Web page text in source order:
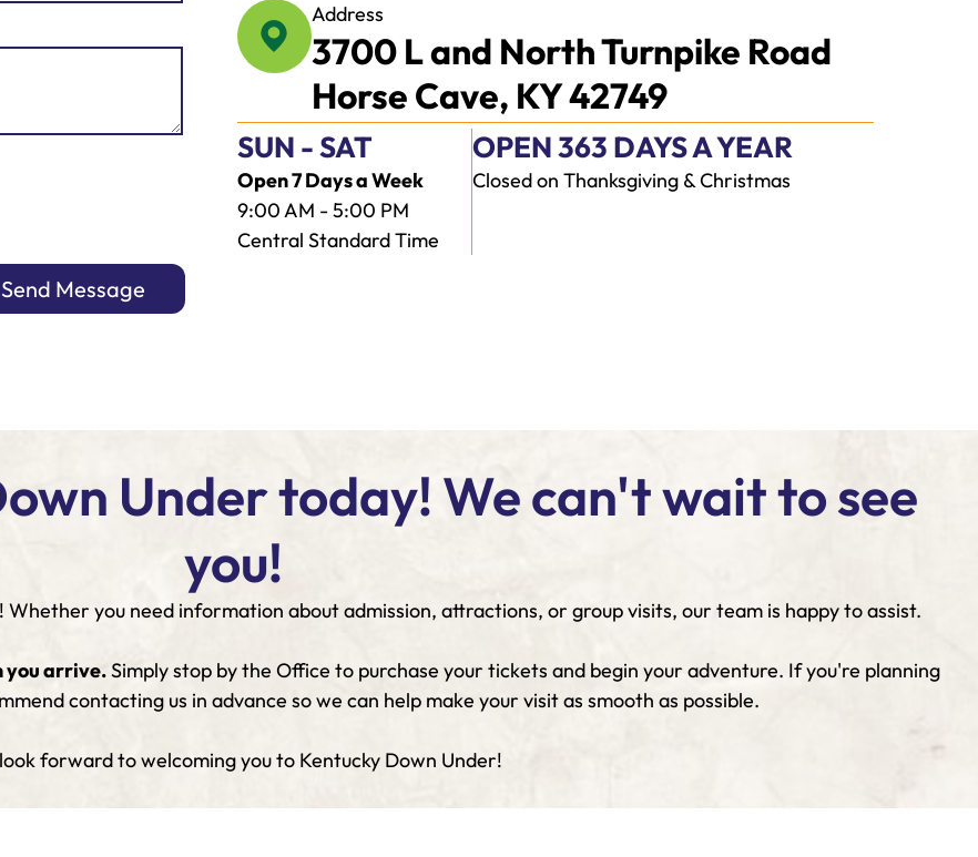
Address
3700 L and North Turnpike Road
Horse Cave, KY 42749
SUN - SAT
Open 7 Days a Week
9:00 AM - 5:00 PM
Central Standard Time
OPEN 363 DAYS A YEAR
Closed on Thanksgiving & Christmas
Under today! We can't wait to see
you!
you need information about admission, attractions, or group visits, our team is happy to assist.
you arrive.Simply stop by the Office to purchase your tickets and begin your adventure. If you're planning
contacting us in advance so we can help make your visit as smooth as possible.
forward to welcoming you to Kentucky Down Under!